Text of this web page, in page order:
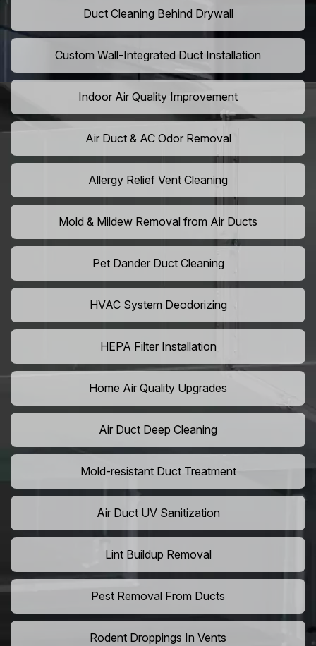
Duct Cleaning Behind Drywall
Custom Wall-Integrated Duct Installation
Indoor Air Quality Improvement
Air Duct & AC Odor Removal
Allergy Relief Vent Cleaning
Mold & Mildew Removal from Air Ducts
Pet Dander Duct Cleaning
HVAC System Deodorizing
HEPA Filter Installation
Home Air Quality Upgrades
Air Duct Deep Cleaning
Mold-resistant Duct Treatment
Air Duct UV Sanitization
Lint Buildup Removal
Pest Removal From Ducts
Rodent Droppings In Vents